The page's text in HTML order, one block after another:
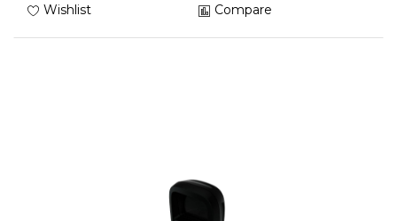
Wishlist Compare